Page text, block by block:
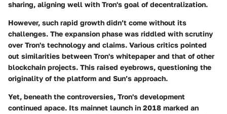
sharing, aligning well with Tron's goal of decentralization.
However, such rapid growth didn’t come without its
challenges. The expansion phase was riddled with scrutiny
over Tron's technology and claims. Various critics pointed
out similarities between Tron's whitepaper and that of other
blockchain projects. This raised eyebrows, questioning the
originality of the platform and Sun’s approach.
Yet, beneath the controversies, Tron's development
continued apace. Its mainnet launch in 2018 marked an